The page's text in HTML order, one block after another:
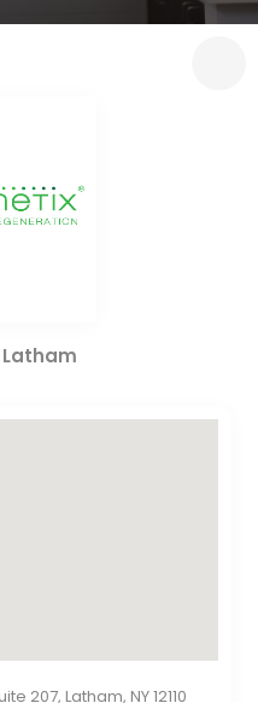
Latham
207, Latham, NY 12110